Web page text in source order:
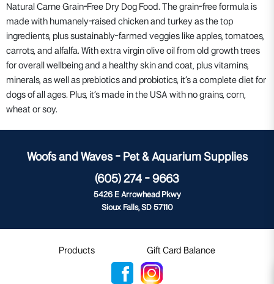
Natural Carne Grain-Free Dry Dog Food. The grain-free formula is
made with humanely-raised chicken and turkey as the top
ingredients, plus sustainably-farmed veggies like apples, tomatoes,
carrots, and alfalfa. With extra virgin olive oil from old growth trees
for overall wellbeing and a healthy skin and coat, plus vitamins,
minerals, as well as prebiotics and probiotics, it’s a complete diet for
dogs of all ages. Plus, it’s made in the USA with no grains, corn,
wheat or soy.
Woofs and Waves - Pet & Aquarium Supplies
(605) 274 - 9663
5426 E Arrowhead Pkwy
Sioux Falls, SD 57110
Products Gift Card Balance